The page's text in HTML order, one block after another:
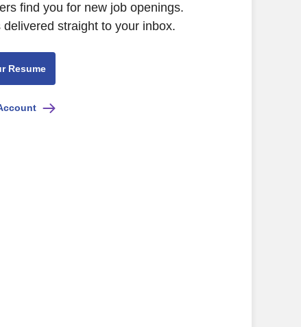
find you for new job openings.
straight to your inbox.
Resume